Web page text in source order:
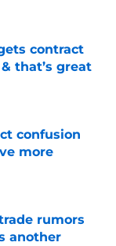
contract
that’s great
confusion
more
rumors
another